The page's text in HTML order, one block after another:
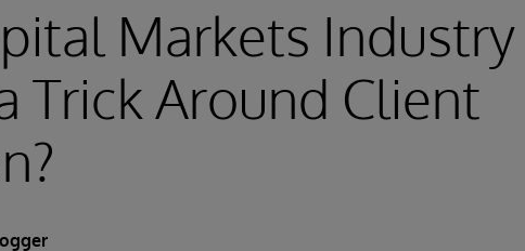
Markets Industry
Trick Around Client